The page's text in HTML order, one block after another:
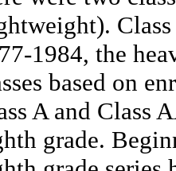
1984, the
based on
A and Class
grade.